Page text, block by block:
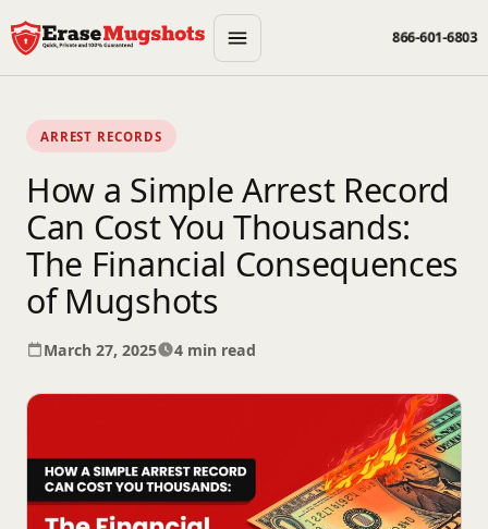
Skip to main content 866-601-6803
ARREST RECORDS
How a Simple Arrest Record
Can Cost You Thousands:
The Financial Consequences
of Mugshots
March 27, 2025 4 min read